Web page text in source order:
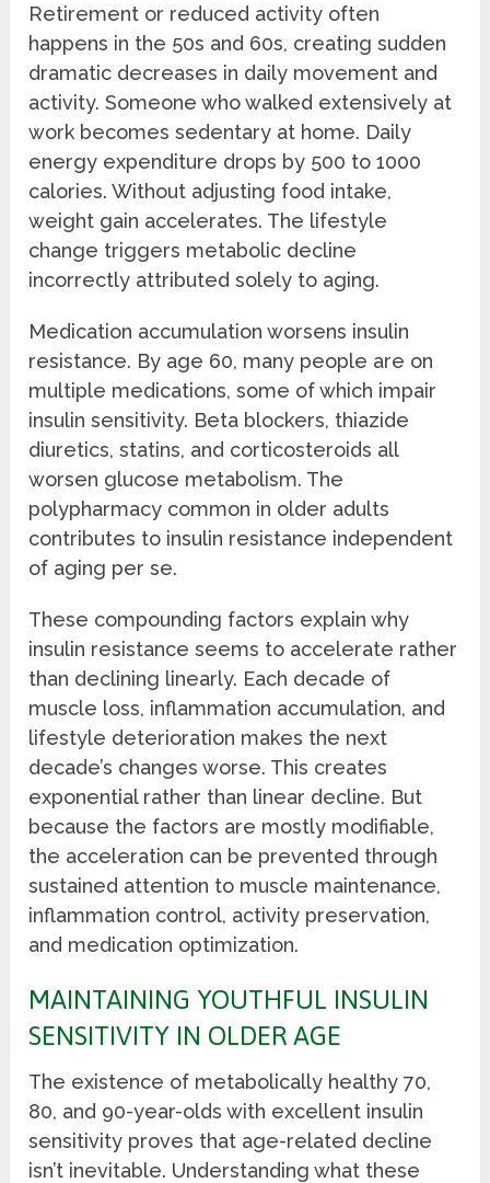
Retirement or reduced activity often
happens in the 50s and 60s, creating sudden
dramatic decreases in daily movement and
activity. Someone who walked extensively at
work becomes sedentary at home. Daily
energy expenditure drops by 500 to 1000
calories. Without adjusting food intake,
weight gain accelerates. The lifestyle
change triggers metabolic decline
incorrectly attributed solely to aging.
Medication accumulation worsens insulin
resistance. By age 60, many people are on
multiple medications, some of which impair
insulin sensitivity. Beta blockers, thiazide
diuretics, statins, and corticosteroids all
worsen glucose metabolism. The
polypharmacy common in older adults
contributes to insulin resistance independent
of aging per se.
These compounding factors explain why
insulin resistance seems to accelerate rather
than declining linearly. Each decade of
muscle loss, inflammation accumulation, and
lifestyle deterioration makes the next
decade’s changes worse. This creates
exponential rather than linear decline. But
because the factors are mostly modifiable,
the acceleration can be prevented through
sustained attention to muscle maintenance,
inflammation control, activity preservation,
and medication optimization.
MAINTAINING YOUTHFUL INSULIN
SENSITIVITY IN OLDER AGE
The existence of metabolically healthy 70,
80, and 90-year-olds with excellent insulin
sensitivity proves that age-related decline
isn’t inevitable. Understanding what these